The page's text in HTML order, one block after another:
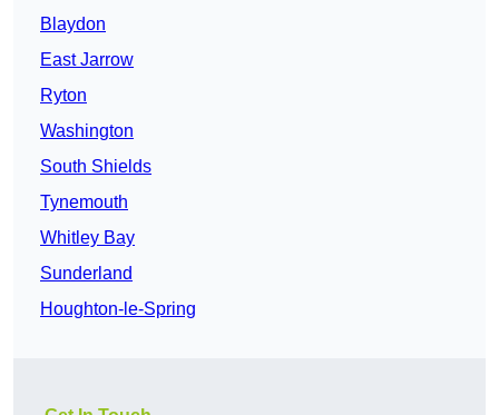
Blaydon
East Jarrow
Ryton
Washington
South Shields
Tynemouth
Whitley Bay
Sunderland
Houghton-le-Spring